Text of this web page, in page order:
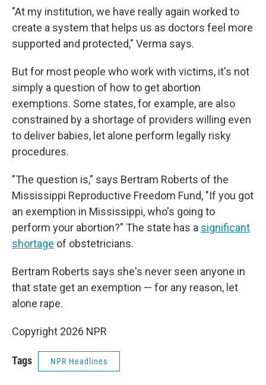
"At my institution, we have really again worked to
create a system that helps us as doctors feel more
supported and protected," Verma says.
But for most people who work with victims, it's not
simply a question of how to get abortion
exemptions. Some states, for example, are also
constrained by a shortage of providers willing even
to deliver babies, let alone perform legally risky
procedures.
"The question is," says Bertram Roberts of the
Mississippi Reproductive Freedom Fund, "If you got
an exemption in Mississippi, who's going to
perform your abortion?" The state has a significant
shortage of obstetricians.
Bertram Roberts says she's never seen anyone in
that state get an exemption — for any reason, let
alone rape.
Copyright 2026 NPR
Tags NPR Headlines